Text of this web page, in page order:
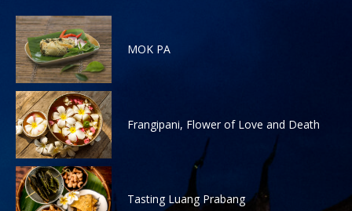
MOK PA
Frangipani, Flower of Love and Death
Tasting Luang Prabang